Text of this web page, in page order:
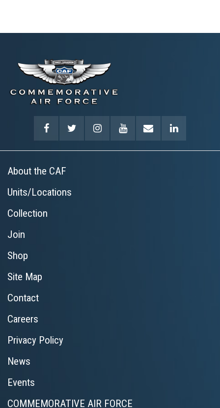
About the CAF
Units/Locations
Collection
Join
Shop
Site Map
Contact
Careers
Privacy Policy
News
Events
COMMEMORATIVE AIR FORCE